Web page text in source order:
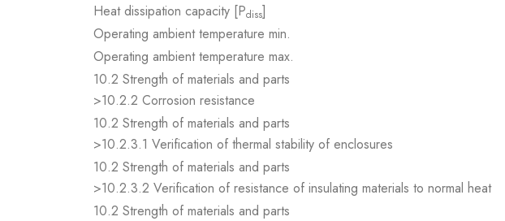
Heat dissipation capacity [Pdiss]
Operating ambient temperature min.
Operating ambient temperature max.
10.2 Strength of materials and parts
>10.2.2 Corrosion resistance
10.2 Strength of materials and parts
>10.2.3.1 Verification of thermal stability of enclosures
10.2 Strength of materials and parts
>10.2.3.2 Verification of resistance of insulating materials to normal heat
10.2 Strength of materials and parts